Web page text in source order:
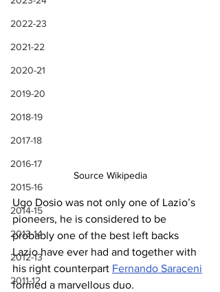
2022-23
2021-22
2020-21
2019-20
2018-19
2017-18
2016-17
2015-16
2014-15
2013-14
2012-13
2011-12
Source Wikipedia
Ugo Dosio was not only one of Lazio’s
pioneers, he is considered to be
probably one of the best left backs
Lazio have ever had and together with
his right counterpart Fernando Saraceni
formed a marvellous duo.